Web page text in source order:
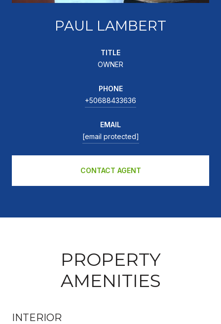
PAUL LAMBERT
TITLE
OWNER
PHONE
+50688433636
EMAIL
[email protected]
CONTACT AGENT
PROPERTY
AMENITIES
INTERIOR